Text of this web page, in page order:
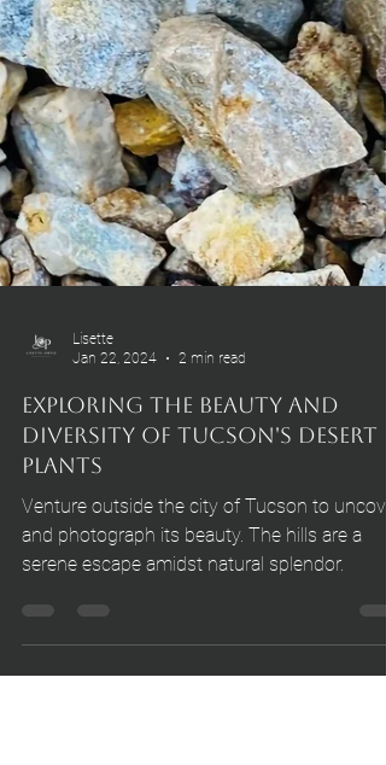
Lisette
Jan 22, 2024
Exploring the Beauty and
Diversity of Tucson's Desert
Plants
Venture outside the city of Tucson to
and photograph its beauty. The hills are a
serene escape amidst natural splendor.